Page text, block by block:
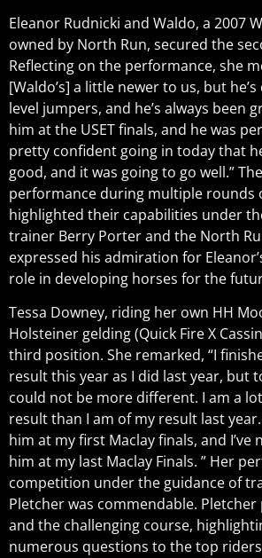
Eleanor Rudnicki and Waldo, a 2007
owned by North Run, secured the
Reflecting on the performance, she
[Waldo’s] a little newer to us, but
level jumpers, and he’s always been
him at the USET finals, and he was
pretty confident going in today that
good, and it was going to go well.”
performance during multiple rounds
highlighted their capabilities under
trainer Berry Porter and the North
expressed his admiration for
role in developing horses for the
Tessa Downey, riding her own HH
Holsteiner gelding (Quick Fire X
third position. She remarked, “I
result this year as I did last year, but
could not be more different. I am a
result than I am of my result last
him at my first Maclay finals, and I’ve
him at my last Maclay Finals. ” Her
competition under the guidance of
Pletcher was commendable.
and the challenging course,
numerous questions to the top